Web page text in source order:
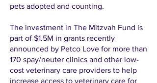
pets adopted and counting.
The investment in The Mitzvah Fund is
part of $1.5M in grants recently
announced by Petco Love for more than
170 spay/neuter clinics and other low-
cost veterinary care providers to help
increase access to veterinary care for